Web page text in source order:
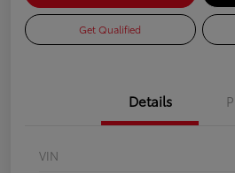
Get Qualified
Details
VIN